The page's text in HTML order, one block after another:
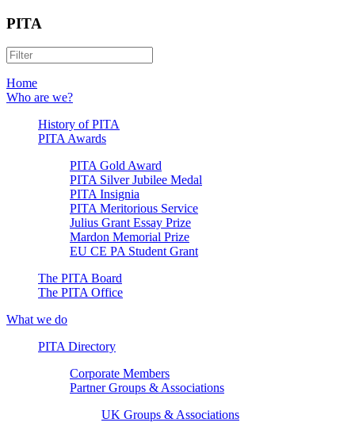
PITA
Home
Who are we?
History of PITA
PITA Awards
PITA Gold Award
PITA Silver Jubilee Medal
PITA Insignia
PITA Meritorious Service
Julius Grant Essay Prize
Mardon Memorial Prize
EU CE PA Student Grant
The PITA Board
The PITA Office
What we do
PITA Directory
Corporate Members
Partner Groups & Associations
UK Groups & Associations